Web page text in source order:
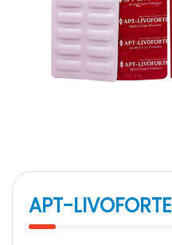
APT-LIVOFORTE